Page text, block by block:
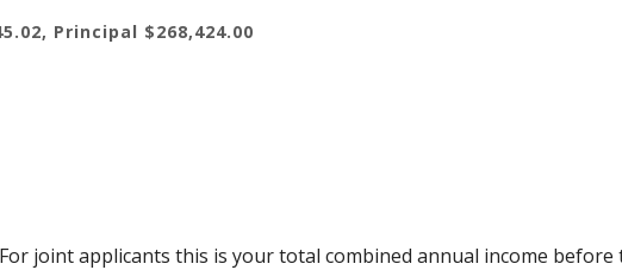
Principal $268,424.00
joint applicants this is your total combined annual income before